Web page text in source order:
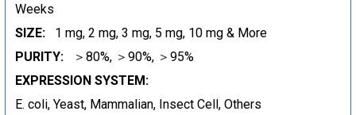
Weeks
SIZE:
1 mg, 2 mg, 3 mg, 5 mg, 10 mg & More
PURITY:
＞80%, ＞90%, ＞95%
EXPRESSION SYSTEM:
E. coli, Yeast, Mammalian, Insect Cell, Others